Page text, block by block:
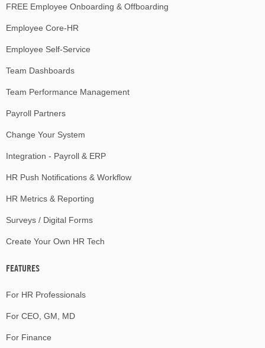
FREE Employee Onboarding & Offboarding
Employee Core-HR
Employee Self-Service
Team Dashboards
Team Performance Management
Payroll Partners
Change Your System
Integration - Payroll & ERP
HR Push Notifications & Workflow
HR Metrics & Reporting
Surveys / Digital Forms
Create Your Own HR Tech
FEATURES
For HR Professionals
For CEO, GM, MD
For Finance